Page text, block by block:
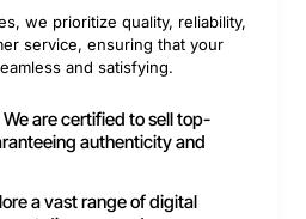
we prioritize quality, reliability,
service, ensuring that your
and satisfying.
are certified to sell top-
authenticity and
a vast range of digital